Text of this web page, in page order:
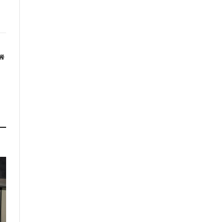
Website